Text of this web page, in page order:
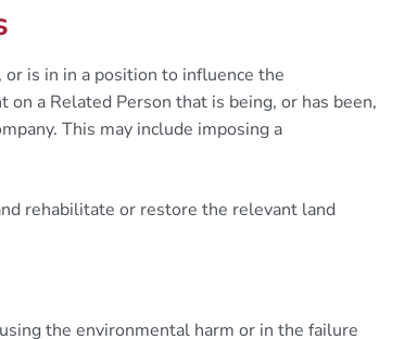
is in in a position to influence the
a Related Person that is being, or has been,
This may include imposing a
rehabilitate or restore the relevant land
the environmental harm or in the failure